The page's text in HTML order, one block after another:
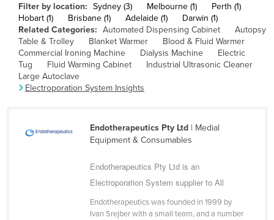
Bulgaria
Burkina Faso
Burma
Burundi
Cabo Verde
Cameroon
Central African Republic
Filter by location: Sydney (3) Melbourne (1)
Perth (1)
Hobart (1)
Brisbane (1) Adelaide (1)
Darwin (1)
Related Categories: Automated Dispensing Cabinet
Autopsy
Table & Trolley
Blanket Warmer
Blood & Fluid Warmer
Commercial Ironing Machine
Dialysis Machine
Electric
Tug
Fluid Warming Cabinet
Industrial Ultrasonic Cleaner
Large Autoclave
Electroporation System Insights
Endotherapeutics Pty Ltd| Medial
Equipment & Consumables
Endotherapeutics Pty Ltd is an
Electroporation System supplier to All
Endotherapeutics was founded in 1999 by
Ivan Srejber with a small team, and a number